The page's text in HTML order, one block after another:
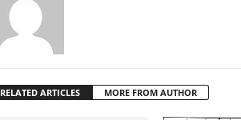
RELATED ARTICLES MORE FROM AUTHOR